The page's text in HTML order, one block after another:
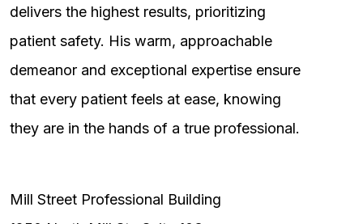
delivers the highest results, prioritizing
patient safety. His warm, approachable
demeanor and exceptional expertise ensure
that every patient feels at ease, knowing
they are in the hands of a true professional.
Mill Street Professional Building